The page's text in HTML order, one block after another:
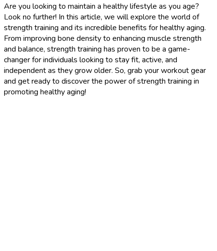
Are you looking to maintain a healthy lifestyle as you age?
Look no further! In this article, we will explore the world of
strength training and its incredible benefits for healthy aging.
From improving bone density to enhancing muscle strength
and balance, strength training has proven to be a game-
changer for individuals looking to stay fit, active, and
independent as they grow older. So, grab your workout gear
and get ready to discover the power of strength training in
promoting healthy aging!